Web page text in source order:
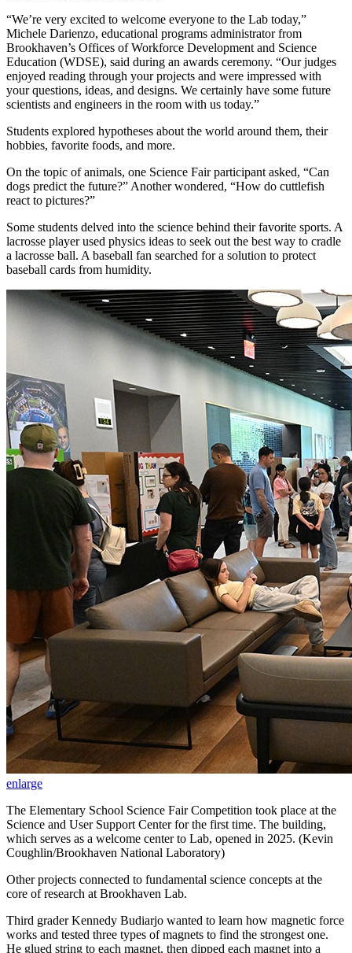
“We’re very excited to welcome everyone to the Lab today,”
Michele Darienzo, educational programs administrator from
Brookhaven’s Offices of Workforce Development and Science
Education (WDSE), said during an awards ceremony. “Our judges
enjoyed reading through your projects and were impressed with
your questions, ideas, and designs. We certainly have some future
scientists and engineers in the room with us today.”
Students explored hypotheses about the world around them, their
hobbies, favorite foods, and more.
On the topic of animals, one Science Fair participant asked, “Can
dogs predict the future?” Another wondered, “How do cuttlefish
react to pictures?”
Some students delved into the science behind their favorite sports. A
lacrosse player used physics ideas to seek out the best way to cradle
a lacrosse ball. A baseball fan searched for a solution to protect
baseball cards from humidity.
enlarge
The Elementary School Science Fair Competition took place at the
Science and User Support Center for the first time. The building,
which serves as a welcome center to Lab, opened in 2025. (Kevin
Coughlin/Brookhaven National Laboratory)
Other projects connected to fundamental science concepts at the
core of research at Brookhaven Lab.
Third grader Kennedy Budiarjo wanted to learn how magnetic force
works and tested three types of magnets to find the strongest one.
He glued string to each magnet, then dipped each magnet into a